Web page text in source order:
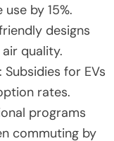
by 15%.
designs
quality.
for EVs
rates.
programs
commuting by